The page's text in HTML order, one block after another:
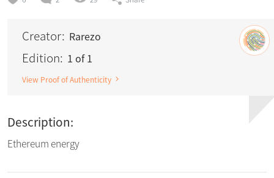
Creator: Rarezo
Edition: 1 of 1
View Proof of Authenticity
Description:
Ethereum energy